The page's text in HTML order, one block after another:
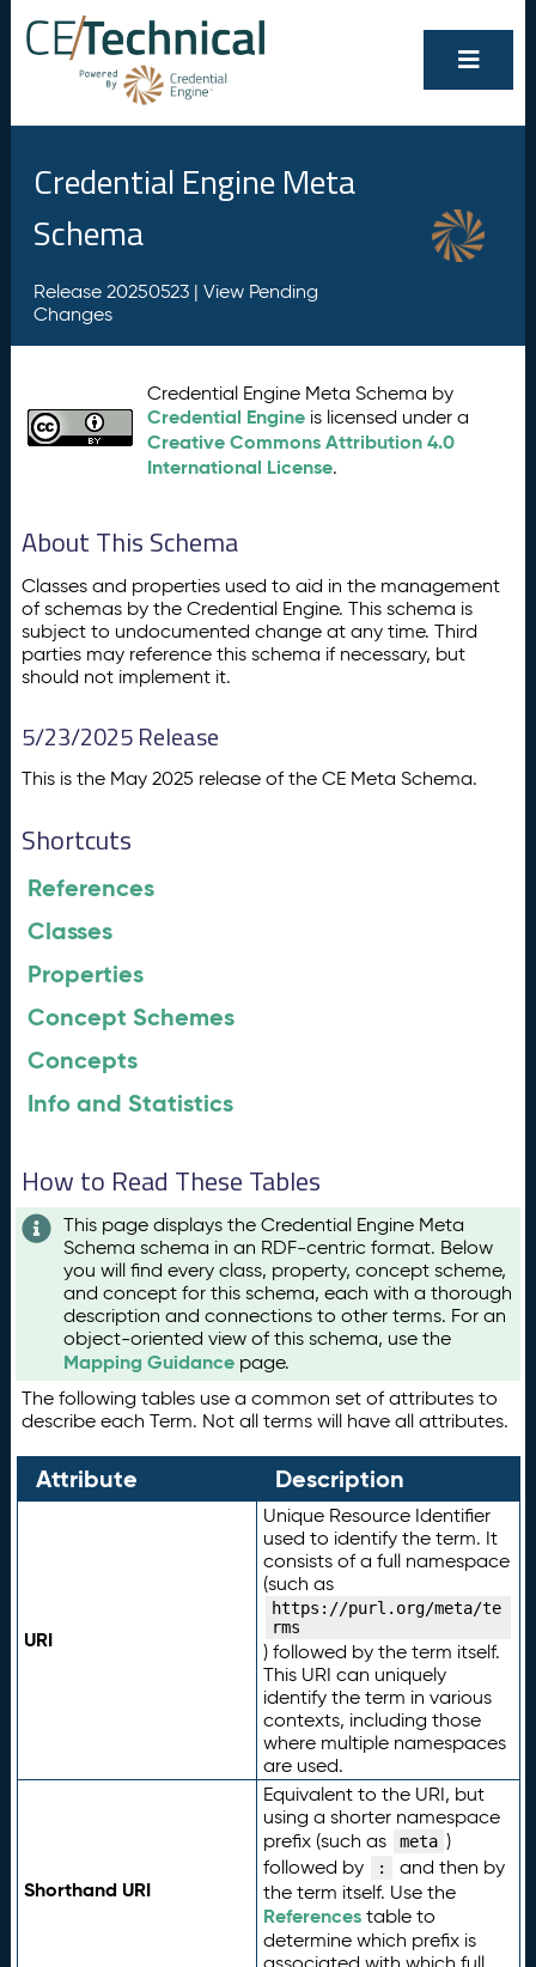
Credential Engine Meta
Schema
Release 20250523 | View Pending
Changes
Credential Engine Meta Schema by
Credential Engine is licensed under a
Creative Commons Attribution 4.0
International License.
About This Schema
Classes and properties used to aid in the management
of schemas by the Credential Engine. This schema is
subject to undocumented change at any time. Third
parties may reference this schema if necessary, but
should not implement it.
5/23/2025 Release
This is the May 2025 release of the CE Meta Schema.
Shortcuts
References
Classes
Properties
Concept Schemes
Concepts
Info and Statistics
How to Read These Tables
This page displays the Credential Engine Meta
Schema schema in an RDF-centric format. Below
you will find every class, property, concept scheme,
and concept for this schema, each with a thorough
description and connections to other terms. For an
object-oriented view of this schema, use the
Mapping Guidance page.
The following tables use a common set of attributes to
describe each Term. Not all terms will have all attributes.
Attribute Description
URI
Unique Resource Identifier
used to identify the term. It
consists of a full namespace
(such as
https://purl.org/meta/te
rms
) followed by the term itself.
This URI can uniquely
identify the term in various
contexts, including those
where multiple namespaces
are used.
Shorthand URI
Equivalent to the URI, but
using a shorter namespace
prefix (such as
meta )
followed by
:
and then by
the term itself. Use the
Referencestable to
determine which prefix is